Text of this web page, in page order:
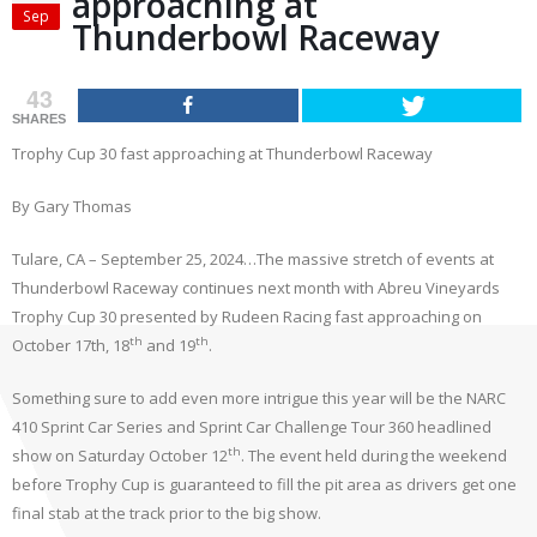
Sep Thunderbowl Raceway
43
SHARES
Trophy Cup 30 fast approaching at Thunderbowl Raceway
By Gary Thomas
Tulare, CA – September 25, 2024…The massive stretch of events at
Thunderbowl Raceway continues next month with Abreu Vineyards
Trophy Cup 30 presented by Rudeen Racing fast approaching on
October 17th, 18th and 19th.
Something sure to add even more intrigue this year will be the NARC
410 Sprint Car Series and Sprint Car Challenge Tour 360 headlined
show on Saturday October 12th. The event held during the weekend
before Trophy Cup is guaranteed to fill the pit area as drivers get one
final stab at the track prior to the big show.